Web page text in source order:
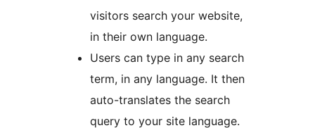
visitors search your website,
in their own language.
Users can type in any search
term, in any language. It then
auto-translates the search
query to your site language.